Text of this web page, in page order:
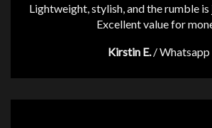
Lightweight, stylish, and the rumble
Excellent value for
Kirstin E. /Whatsapp